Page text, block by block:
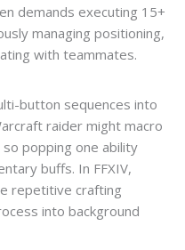
demands executing 15+
managing positioning,
with teammates.
button sequences into
raider might macro
popping one ability
buffs. In FFXIV,
repetitive crafting
into background